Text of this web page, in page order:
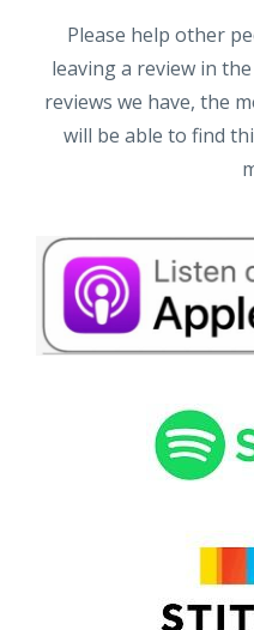
Please help other
leaving a review in
reviews we have, the
will be able to find